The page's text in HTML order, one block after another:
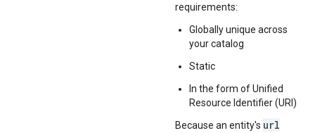
requirements:
Globally unique across
your catalog
Static
In the form of Unified
Resource Identifier (URI)
Because an entity's url